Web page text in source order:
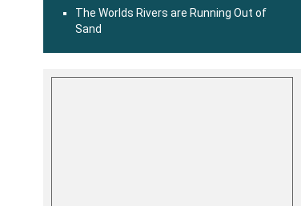
The Worlds Rivers are Running Out of
Sand